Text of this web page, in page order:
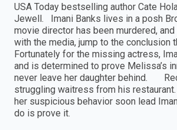
USA Today bestselling author Cate
Jewell. Imani Banks lives in a posh
movie director has been murdered,
with the media, jump to the
Fortunately for the missing actress,
and is determined to prove Melissa’s
never leave her daughter behind.
struggling waitress from his
her suspicious behavior soon lead
do is prove it.